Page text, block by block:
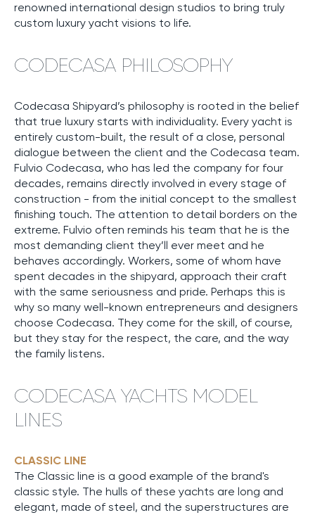
renowned international design studios to bring truly
custom luxury yacht visions to life.
CODECASA PHILOSOPHY
Codecasa Shipyard’s philosophy is rooted in the belief
that true luxury starts with individuality. Every yacht is
entirely custom-built, the result of a close, personal
dialogue between the client and the Codecasa team.
Fulvio Codecasa, who has led the company for four
decades, remains directly involved in every stage of
construction - from the initial concept to the smallest
finishing touch. The attention to detail borders on the
extreme. Fulvio often reminds his team that he is the
most demanding client they’ll ever meet and he
behaves accordingly. Workers, some of whom have
spent decades in the shipyard, approach their craft
with the same seriousness and pride. Perhaps this is
why so many well-known entrepreneurs and designers
choose Codecasa. They come for the skill, of course,
but they stay for the respect, the care, and the way
the family listens.
CODECASA YACHTS MODEL
LINES
CLASSIC LINE
The Classic line is a good example of the brand's
classic style. The hulls of these yachts are long and
elegant, made of steel, and the superstructures are